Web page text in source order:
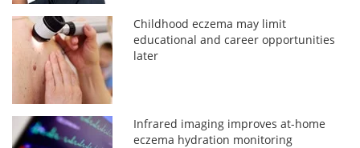
Childhood eczema may limit
educational and career opportunities
later
Infrared imaging improves at-home
eczema hydration monitoring